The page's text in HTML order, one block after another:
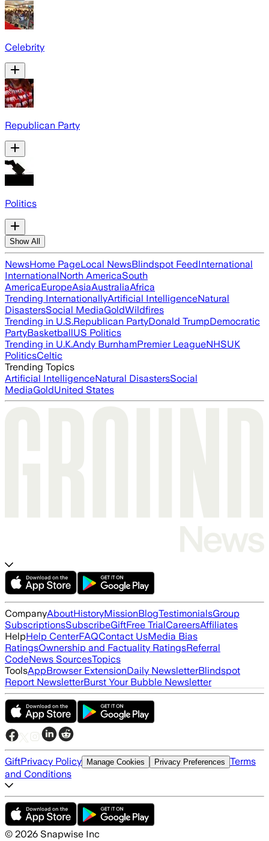
Celebrity
Republican Party
Politics
Show All
NewsHome PageLocal NewsBlindspot FeedInternational
InternationalNorth AmericaSouth
AmericaEuropeAsiaAustraliaAfrica
Trending InternationallyArtificial IntelligenceNatural
DisastersSocial MediaGoldWildfires
Trending in U.S.Republican PartyDonald TrumpDemocratic
PartyBasketballUS Politics
Trending in U.K.Andy BurnhamPremier LeagueNHSUK
PoliticsCeltic
Trending Topics
Artificial IntelligenceNatural DisastersSocial
MediaGoldUnited States
CompanyAboutHistoryMissionBlogTestimonialsGroup
SubscriptionsSubscribeGiftFree TrialCareersAffiliates
HelpHelp CenterFAQContact UsMedia Bias
RatingsOwnership and Factuality RatingsReferral
CodeNews SourcesTopics
ToolsAppBrowser ExtensionDaily NewsletterBlindspot
Report NewsletterBurst Your Bubble Newsletter
GiftPrivacy Policy Manage Cookies Privacy Preferences Terms
and Conditions
© 2026 Snapwise Inc